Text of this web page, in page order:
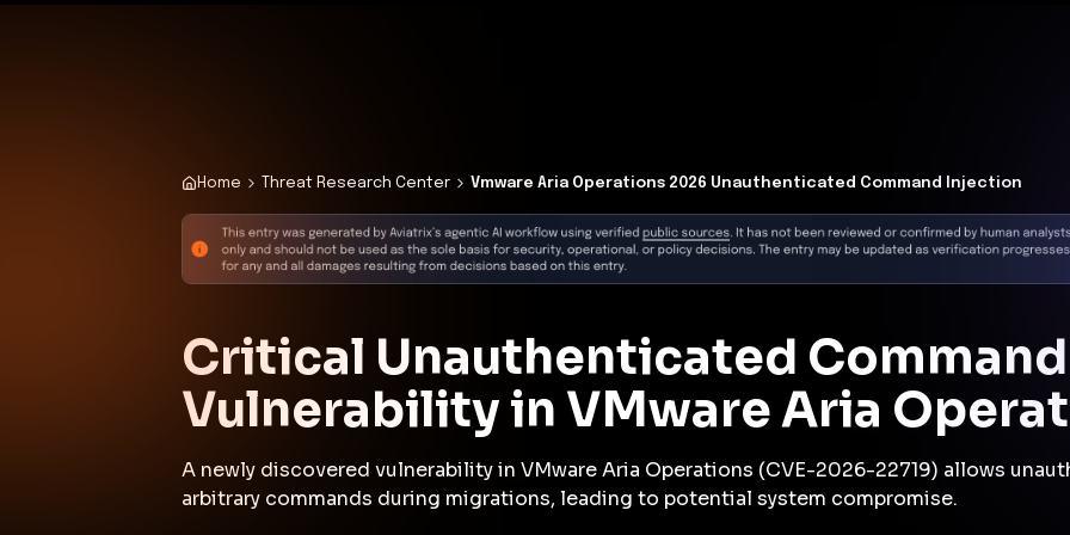
Home Threat Research Center Vmware Aria Operations 2026 Unauthenticated Command Injection
Critical Unauthenticated
Vulnerability in VMware Aria
A newly discovered vulnerability in VMware Aria Operations (CVE-2026-22719) allows
arbitrary commands during migrations, leading to potential system compromise.